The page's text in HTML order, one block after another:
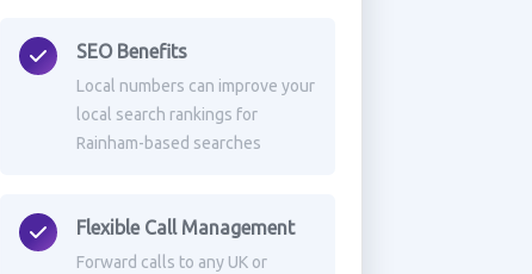
SEO Benefits
Local numbers can improve your
local search rankings for
Rainham-based searches
Flexible Call Management
Forward calls to any UK or